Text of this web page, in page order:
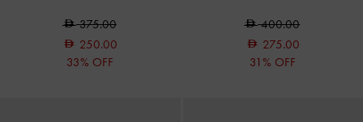
375.00
250.00
33% OFF
400.00
275.00
31% OFF